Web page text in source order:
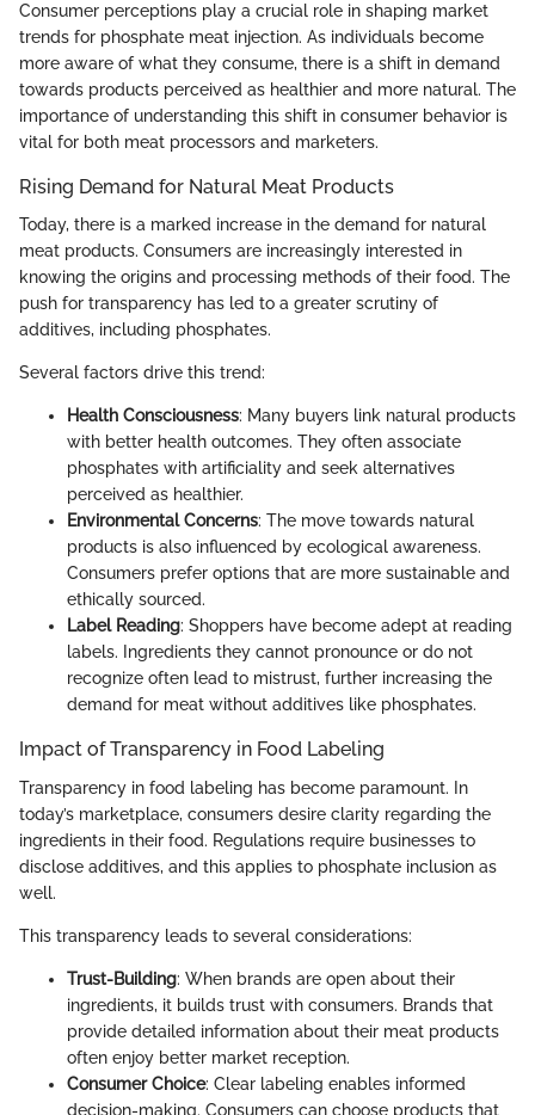
Consumer perceptions play a crucial role in shaping market
trends for phosphate meat injection. As individuals become
more aware of what they consume, there is a shift in demand
towards products perceived as healthier and more natural. The
importance of understanding this shift in consumer behavior is
vital for both meat processors and marketers.
Rising Demand for Natural Meat Products
Today, there is a marked increase in the demand for natural
meat products. Consumers are increasingly interested in
knowing the origins and processing methods of their food. The
push for transparency has led to a greater scrutiny of
additives, including phosphates.
Several factors drive this trend:
Health Consciousness: Many buyers link natural products
with better health outcomes. They often associate
phosphates with artificiality and seek alternatives
perceived as healthier.
Environmental Concerns: The move towards natural
products is also influenced by ecological awareness.
Consumers prefer options that are more sustainable and
ethically sourced.
Label Reading: Shoppers have become adept at reading
labels. Ingredients they cannot pronounce or do not
recognize often lead to mistrust, further increasing the
demand for meat without additives like phosphates.
Impact of Transparency in Food Labeling
Transparency in food labeling has become paramount. In
today’s marketplace, consumers desire clarity regarding the
ingredients in their food. Regulations require businesses to
disclose additives, and this applies to phosphate inclusion as
well.
This transparency leads to several considerations:
Trust-Building: When brands are open about their
ingredients, it builds trust with consumers. Brands that
provide detailed information about their meat products
often enjoy better market reception.
Consumer Choice: Clear labeling enables informed
decision-making. Consumers can choose products that